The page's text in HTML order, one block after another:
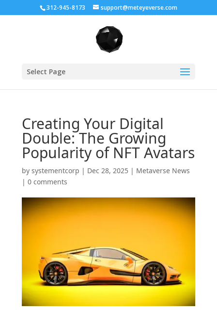
312-945-8173 support@meteyeverse.com
Select Page
Creating Your Digital
Double: The Growing
Popularity of NFT Avatars
by systementcorp | Dec 28, 2025| Metaverse News
| 0 comments